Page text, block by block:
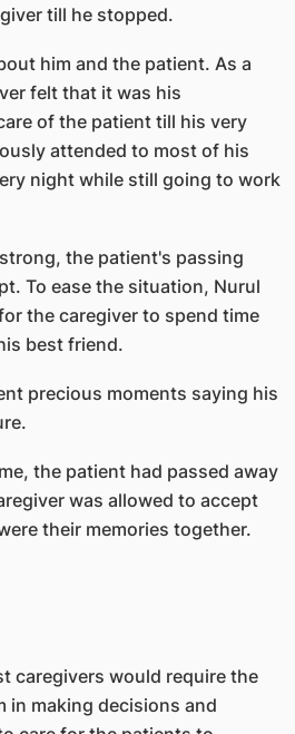
till he stopped.
him and the patient. As a
felt that it was his
of the patient till his very
attended to most of his
night while still going to work
the patient's passing
To ease the situation, Nurul
the caregiver to spend time
best friend.
precious moments saying his
the patient had passed away
was allowed to accept
their memories together.
caregivers would require the
in making decisions and